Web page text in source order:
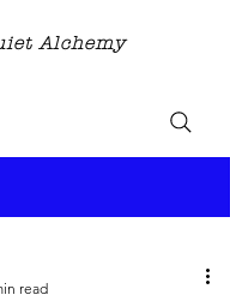
Alchemy
read